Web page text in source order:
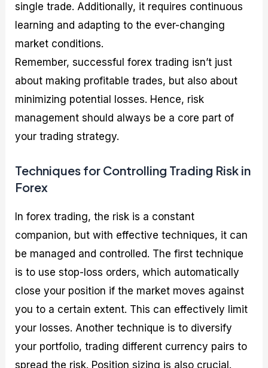
single trade. Additionally, it requires continuous
learning and adapting to the ever-changing
market conditions.
Remember, successful forex trading isn’t just
about making profitable trades, but also about
minimizing potential losses. Hence, risk
management should always be a core part of
your trading strategy.
Techniques for Controlling Trading Risk in
Forex
In forex trading, the risk is a constant
companion, but with effective techniques, it can
be managed and controlled. The first technique
is to use stop-loss orders, which automatically
close your position if the market moves against
you to a certain extent. This can effectively limit
your losses. Another technique is to diversify
your portfolio, trading different currency pairs to
spread the risk. Position sizing is also crucial.